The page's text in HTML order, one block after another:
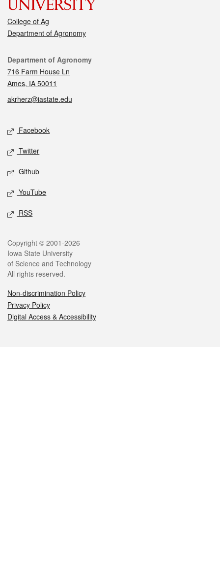
College of Ag
Department of Agronomy
Contact
Department of Agronomy
716 Farm House Ln
Ames, IA 50011
akrherz@iastate.edu
Social media
Facebook
Twitter
Github
YouTube
RSS
Legal
Copyright © 2001-2026
Iowa State University
of Science and Technology
All rights reserved.
Non-discrimination Policy
Privacy Policy
Digital Access & Accessibility